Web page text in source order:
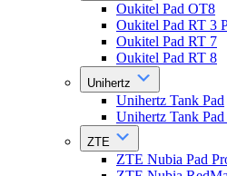
Oukitel Pad OT8
Oukitel Pad RT 3
Oukitel Pad RT 7
Oukitel Pad RT 8
Unihertz
Unihertz Tank Pad
Unihertz Tank Pad
ZTE
ZTE Nubia Pad